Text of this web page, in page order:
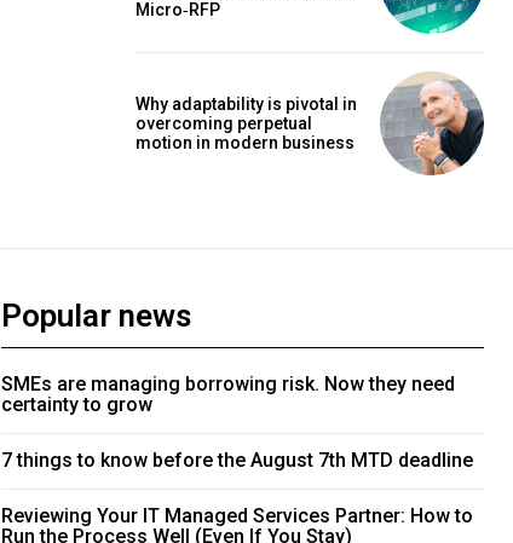
Micro‑RFP
Why adaptability is pivotal in
overcoming perpetual
motion in modern business
Popular news
SMEs are managing borrowing risk. Now they need
certainty to grow
7 things to know before the August 7th MTD deadline
Reviewing Your IT Managed Services Partner: How to
Run the Process Well (Even If You Stay)